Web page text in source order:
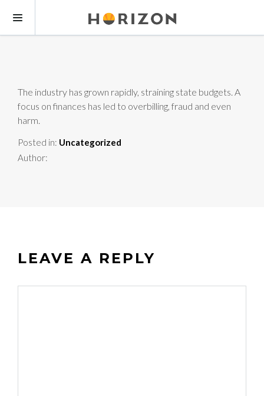
The industry has grown rapidly, straining state budgets. A
focus on finances has led to overbilling, fraud and even
harm.
Posted in: Uncategorized
Author:
LEAVE A REPLY